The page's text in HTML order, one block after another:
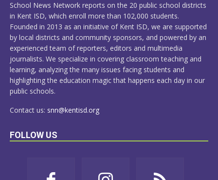
School News Network reports on the 20 public school districts
in Kent ISD, which enroll more than 102,000 students.
Founded in 2013 as an initiative of Kent ISD, we are supported
by local districts and community sponsors, and powered by an
experienced team of reporters, editors and multimedia
journalists. We specialize in covering classroom teaching and
learning, analyzing the many issues facing students and
highlighting the education magic that happens each day in our
public schools.
Contact us: snn@kentisd.org
FOLLOW US